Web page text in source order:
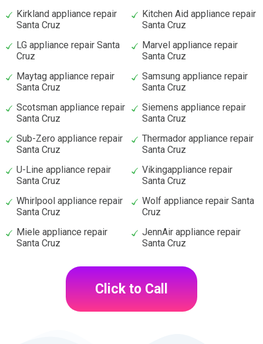
Kirkland appliance repair
Santa Cruz
Kitchen Aid appliance repair
Santa Cruz
LG appliance repair Santa
Cruz
Marvel appliance repair
Santa Cruz
Maytag appliance repair
Santa Cruz
Samsung appliance repair
Santa Cruz
Scotsman appliance repair
Santa Cruz
Siemens appliance repair
Santa Cruz
Sub-Zero appliance repair
Santa Cruz
Thermador appliance repair
Santa Cruz
U-Line appliance repair
Santa Cruz
Vikingappliance repair
Santa Cruz
Whirlpool appliance repair
Santa Cruz
Wolf appliance repair Santa
Cruz
Miele appliance repair
Santa Cruz
JennAir appliance repair
Santa Cruz
Click to Call